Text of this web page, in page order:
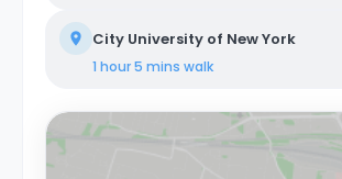
City University of New York
1 hour 5 mins walk